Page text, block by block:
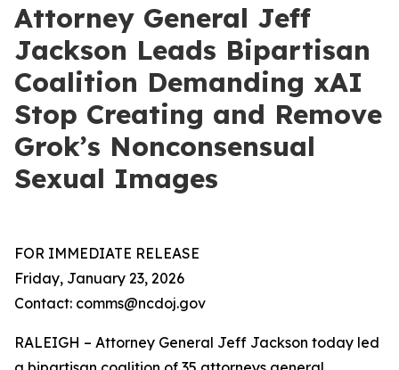
Attorney General Jeff
Jackson Leads Bipartisan
Coalition Demanding xAI
Stop Creating and Remove
Grok’s Nonconsensual
Sexual Images
FOR IMMEDIATE RELEASE
Friday, January 23, 2026
Contact: comms@ncdoj.gov
RALEIGH – Attorney General Jeff Jackson today led